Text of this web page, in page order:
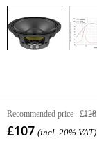
Recommended price £128
£107 (incl. 20% VAT)